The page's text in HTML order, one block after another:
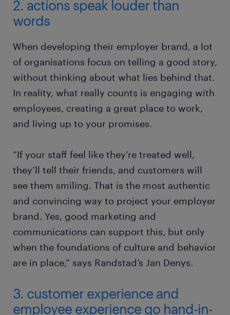
2. actions speak louder than
words
When developing their employer brand, a lot
of organisations focus on telling a good story,
without thinking about what lies behind that.
In reality, what really counts is engaging with
employees, creating a great place to work,
and living up to your promises.
“If your staff feel like they’re treated well,
they’ll tell their friends, and customers will
see them smiling. That is the most authentic
and convincing way to project your employer
brand. Yes, good marketing and
communications can support this, but only
when the foundations of culture and behavior
are in place,” says Randstad’s Jan Denys.
3. customer experience and
employee experience go hand-in-